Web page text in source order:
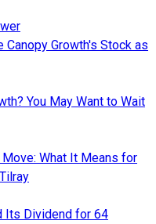
Growth's Stock as
You May Want to Wait
What It Means for
Its Dividend for 64